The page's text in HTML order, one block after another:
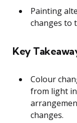
Painting
changes to
Key
Colour
from light
changes.